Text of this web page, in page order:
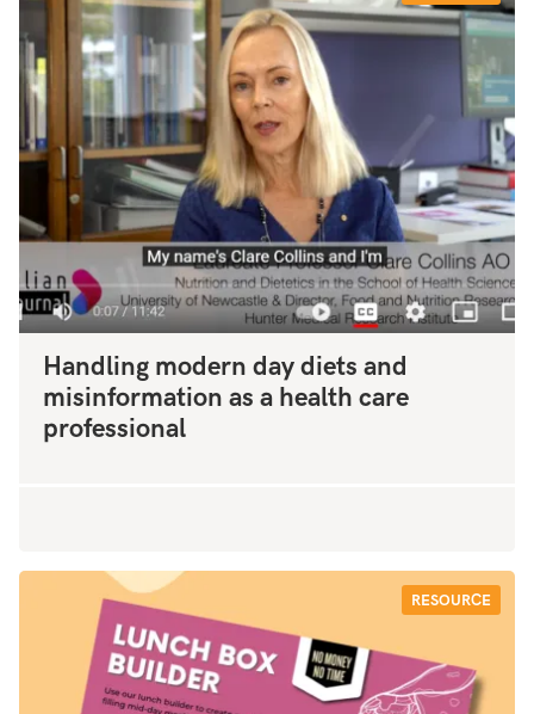
Handling modern day diets and
misinformation as a health care
professional
RESOURCE